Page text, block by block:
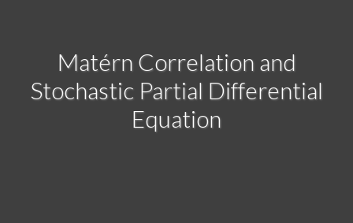
Matérn Correlation and
Stochastic Partial Differential
Equation